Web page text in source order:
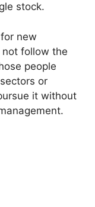
stock.
new
follow the
people
or
it without